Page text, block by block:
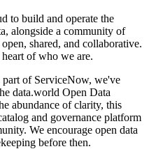
to build and operate the
alongside a community of
shared, and collaborative.
of who we are.
of ServiceNow, we've
data.world Open Data
abundance of clarity, this
and governance platform
We encourage open data
before then.